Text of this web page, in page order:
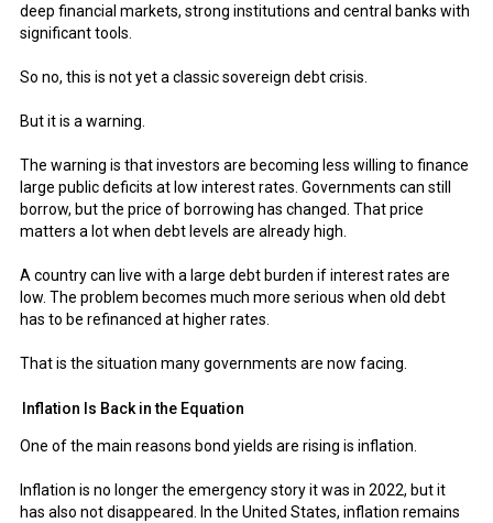
deep financial markets, strong institutions and central banks with
significant tools.
So no, this is not yet a classic sovereign debt crisis.
But it is a warning.
The warning is that investors are becoming less willing to finance
large public deficits at low interest rates. Governments can still
borrow, but the price of borrowing has changed. That price
matters a lot when debt levels are already high.
A country can live with a large debt burden if interest rates are
low. The problem becomes much more serious when old debt
has to be refinanced at higher rates.
That is the situation many governments are now facing.
Inflation Is Back in the Equation
One of the main reasons bond yields are rising is inflation.
Inflation is no longer the emergency story it was in 2022, but it
has also not disappeared. In the United States, inflation remains